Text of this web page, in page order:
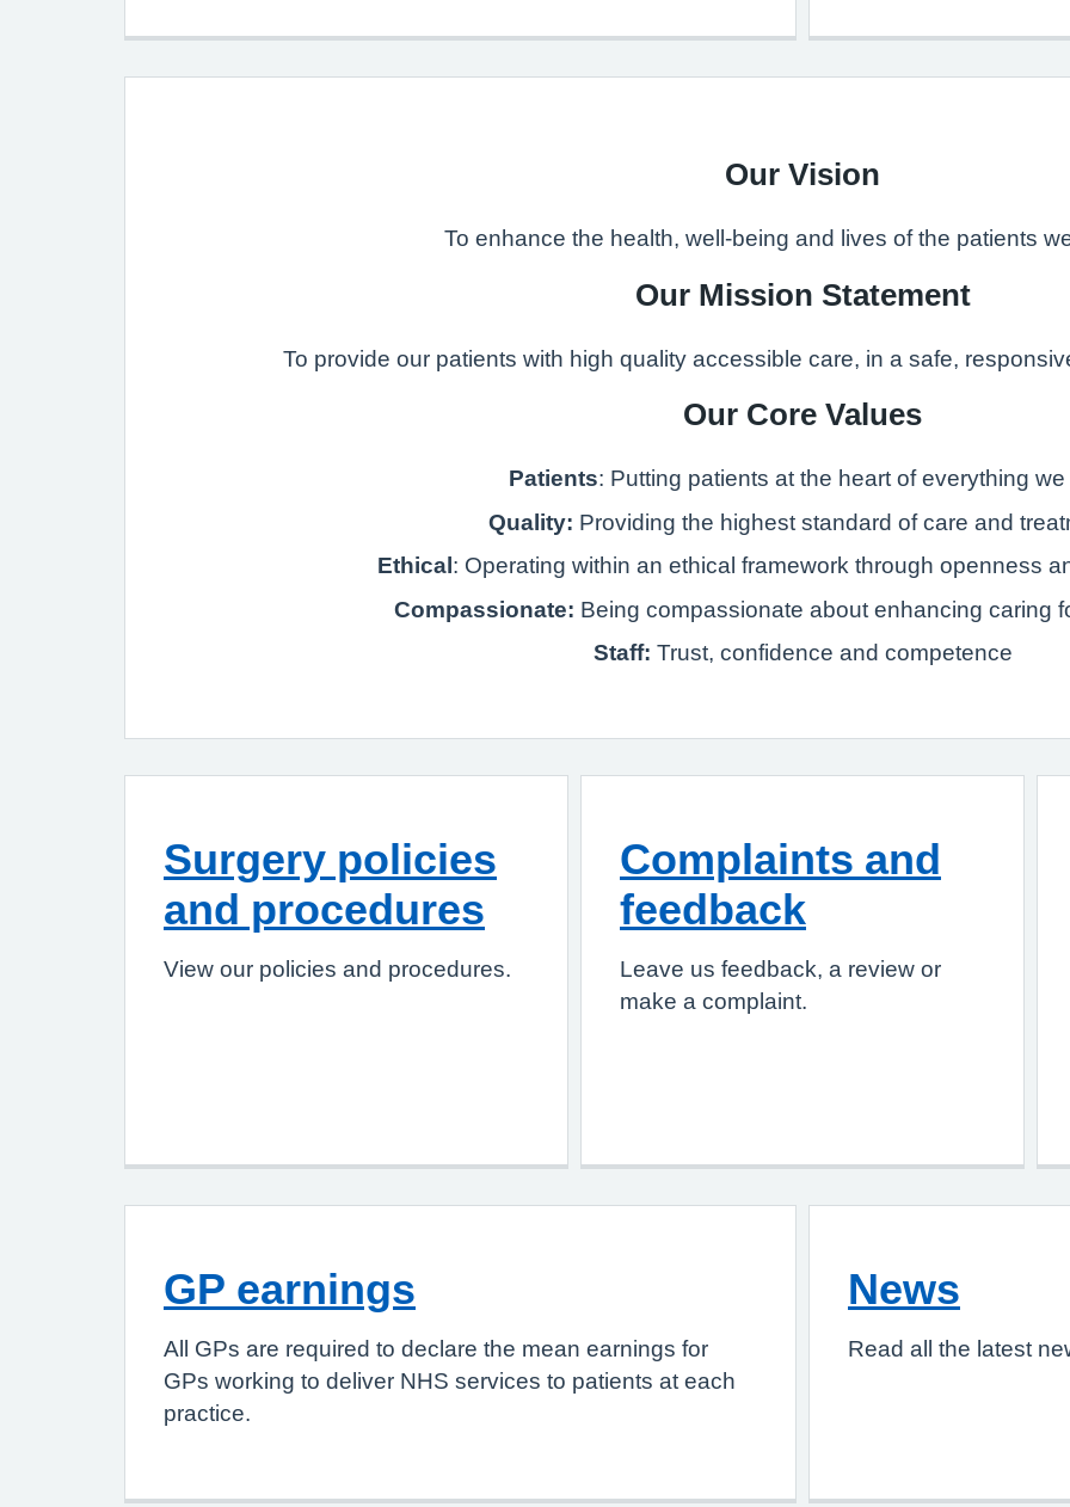
Our Vision
To enhance the health, well-being and lives of the patients
Our Mission Statement
To provide our patients with high quality accessible care, in a safe,
Our Core Values
Patients: Putting patients at the heart of everything we
Quality: Providing the highest standard of care and
Ethical : Operating within an ethical framework through openness
Compassionate: Being compassionate about enhancing caring
Staff: Trust, confidence and competence
Surgery policies
and procedures
View our policies and procedures.
Complaints and
feedback
Leave us feedback, a review or
make a complaint.
GP earnings
All GPs are required to declare the mean earnings for
GPs working to deliver NHS services to patients at each
practice.
News
Read all the latest